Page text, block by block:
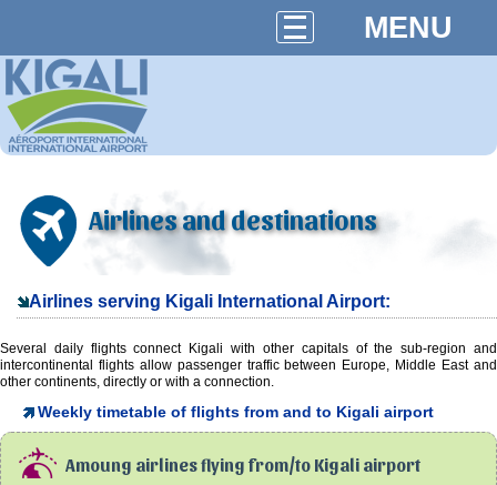
MENU
Airlines and destinations
Airlines serving Kigali International Airport:
Several daily flights connect Kigali with other capitals of the sub-region and
intercontinental flights allow passenger traffic between Europe, Middle East and
other continents, directly or with a connection.
Weekly timetable of flights from and to Kigali airport
Amoung airlines flying from/to Kigali airport